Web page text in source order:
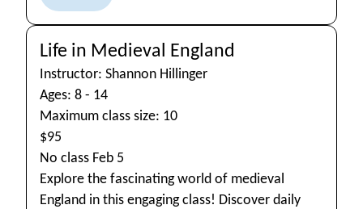
Life in Medieval England
Instructor: Shannon Hillinger
Ages: 8 - 14
Maximum class size: 10
$95
No class Feb 5
Explore the fascinating world of medieval
England in this engaging class! Discover daily